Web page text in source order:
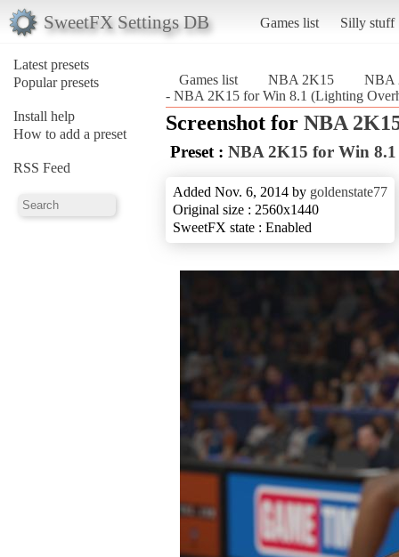
SweetFX Settings DB Games list Silly stuff
Latest presets
Popular presets
Install help
How to add a preset
RSS Feed
Games list NBA 2K15
NBA
- NBA 2K15 for Win 8.1 (Lighting
Screenshot for NBA
Preset : NBA 2K15 for Win
Added Nov. 6, 2014 by goldenstate77
Original size : 2560x1440
SweetFX state : Enabled